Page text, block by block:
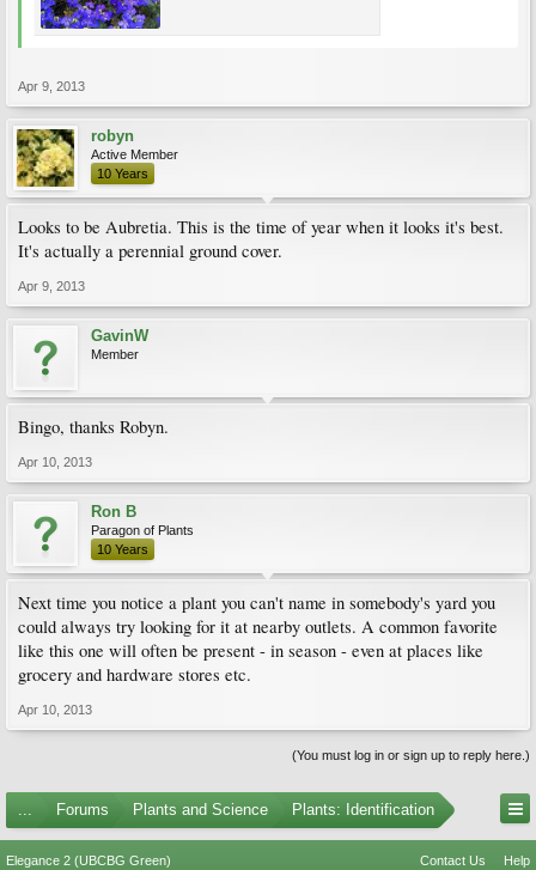
Apr 9, 2013
robyn
Active Member
10 Years
Looks to be Aubretia. This is the time of year when it looks it's best.
It's actually a perennial ground cover.
Apr 9, 2013
GavinW
Member
Bingo, thanks Robyn.
Apr 10, 2013
Ron B
Paragon of Plants
10 Years
Next time you notice a plant you can't name in somebody's yard you
could always try looking for it at nearby outlets. A common favorite
like this one will often be present - in season - even at places like
grocery and hardware stores etc.
Apr 10, 2013
(You must log in or sign up to reply here.)
... Forums Plants and Science Plants: Identification
Elegance 2 (UBCBG Green) Contact Us Help